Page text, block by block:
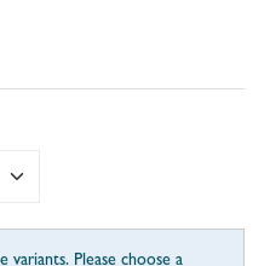
variants. Please choose a